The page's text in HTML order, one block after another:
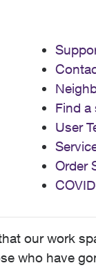
Find a
User
Order
our work
who have